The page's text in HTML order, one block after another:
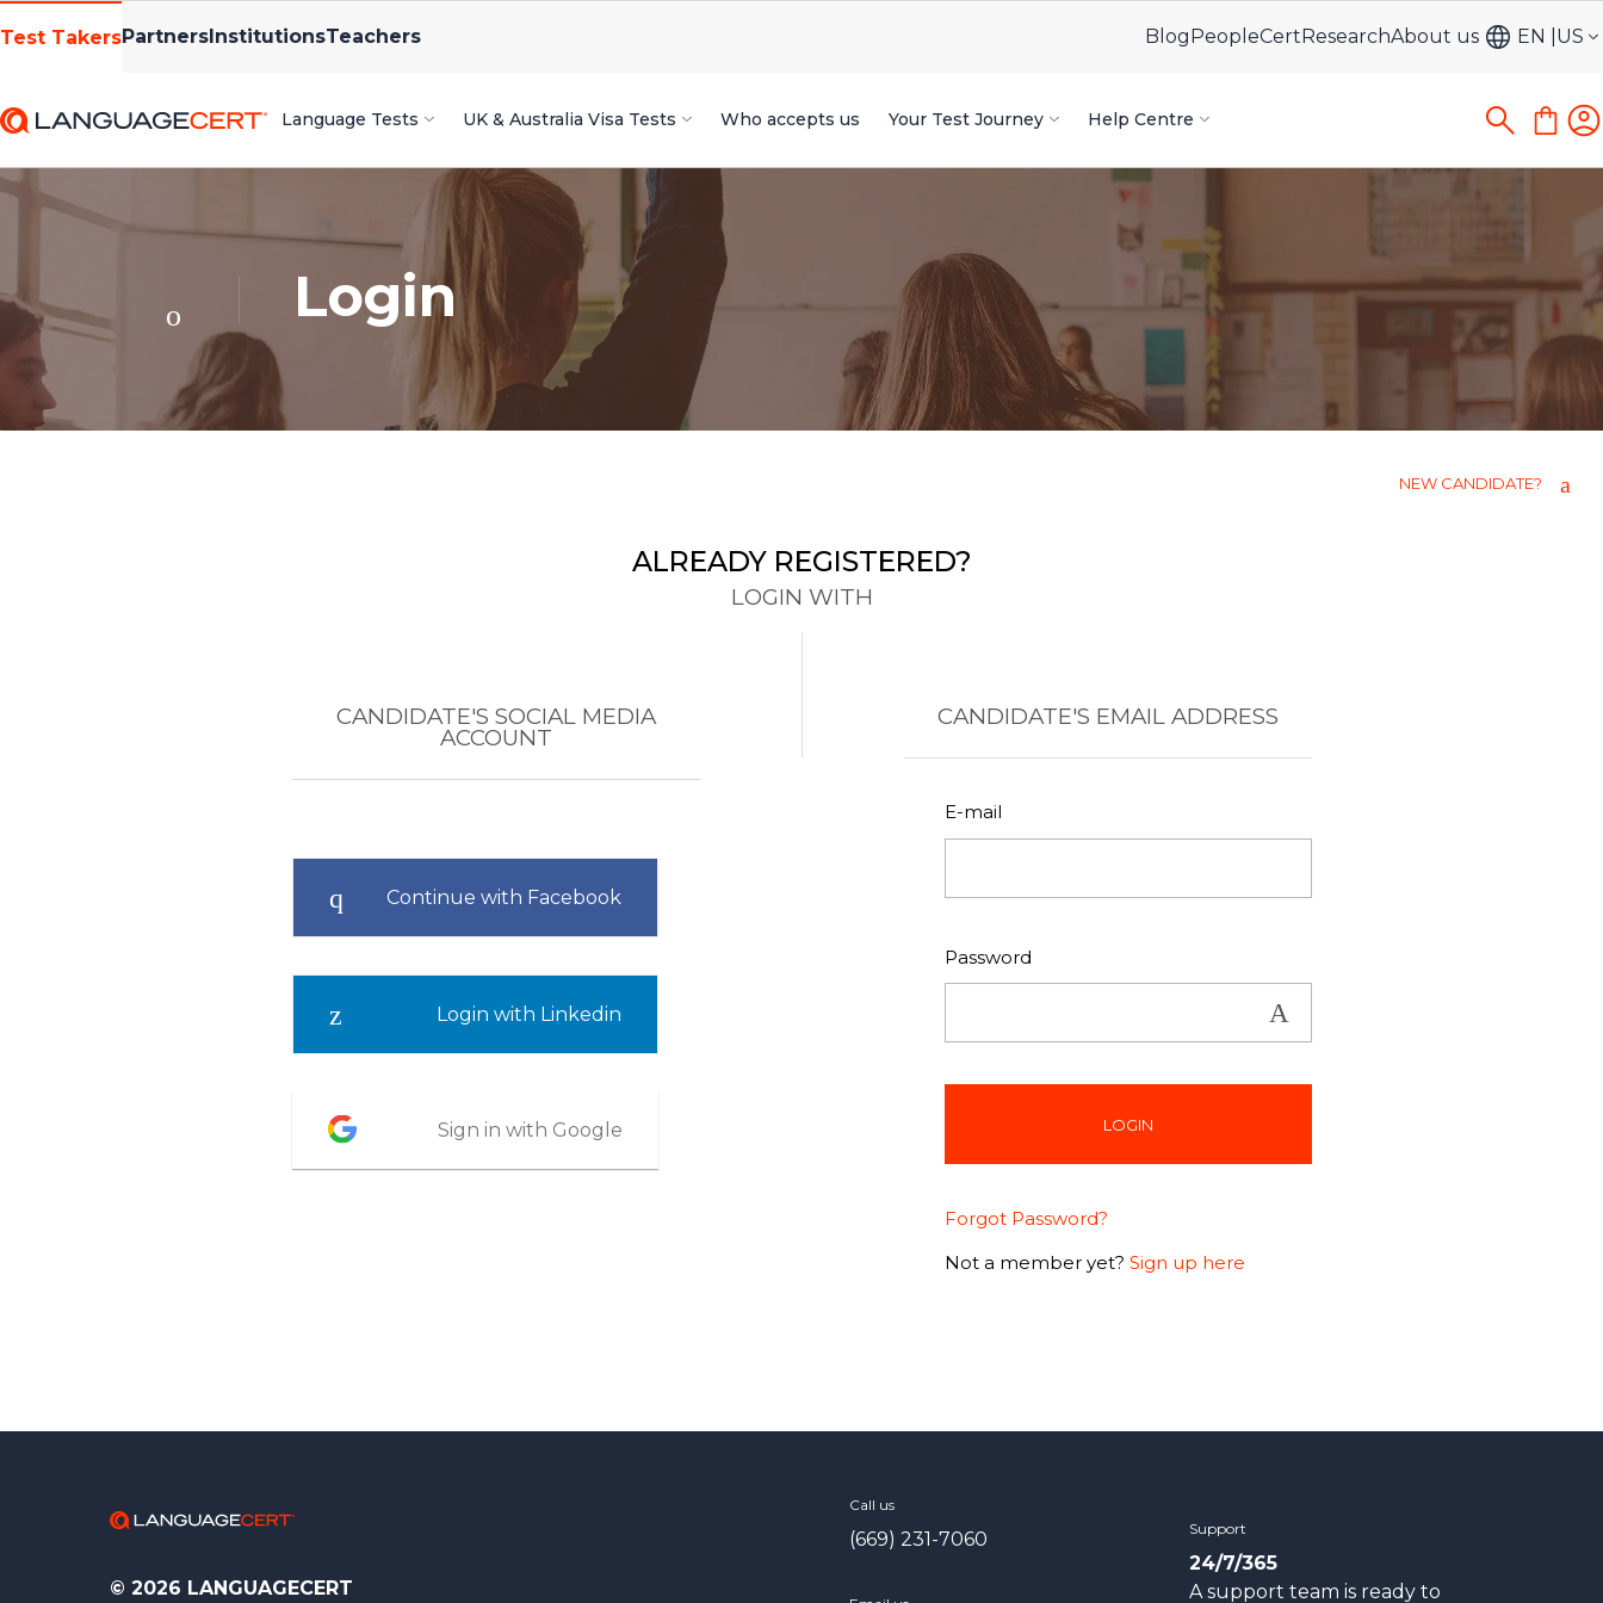
Test TakersPartnersInstitutionsTeachers BlogPeopleCertResearchAbout us EN US
Language Tests UK & Australia Visa Tests Who accepts us Your Test Journey Help Centre
Login
NEW CANDIDATE?
ALREADY REGISTERED?
LOGIN WITH
CANDIDATE'S SOCIAL MEDIA
ACCOUNT
Continue with Facebook
Login with Linkedin
Sign in with Google
CANDIDATE'S EMAIL ADDRESS
E-mail
Password
Show
Forgot Password?
Not a member yet? Sign up here
© 2026 LANGUAGECERT
Call us
(669) 231-7060 Support
24/7/365
A support team is ready to